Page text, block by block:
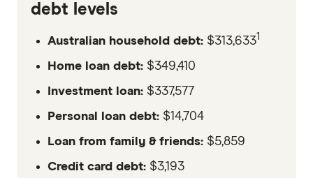
debt levels
Australian household debt: $313,6331
Home loan debt: $349,410
Investment loan: $337,577
Personal loan debt: $14,704
Loan from family & friends: $5,859
Credit card debt: $3,193